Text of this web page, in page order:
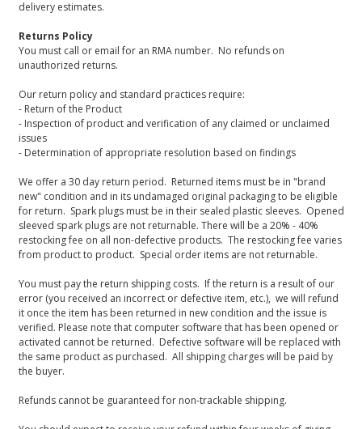
delivery estimates.
Returns Policy
You must call or email for an RMA number. No refunds on
unauthorized returns.
Our return policy and standard practices require:
- Return of the Product
- Inspection of product and verification of any claimed or unclaimed
issues
- Determination of appropriate resolution based on findings
We offer a 30 day return period. Returned items must be in "brand
new" condition and in its undamaged original packaging to be eligible
for return. Spark plugs must be in their sealed plastic sleeves. Opened
sleeved spark plugs are not returnable. There will be a 20% - 40%
restocking fee on all non-defective products. The restocking fee varies
from product to product. Special order items are not returnable.
You must pay the return shipping costs. If the return is a result of our
error (you received an incorrect or defective item, etc.), we will refund
it once the item has been returned in new condition and the issue is
verified. Please note that computer software that has been opened or
activated cannot be returned. Defective software will be replaced with
the same product as purchased. All shipping charges will be paid by
the buyer.
Refunds cannot be guaranteed for non-trackable shipping.